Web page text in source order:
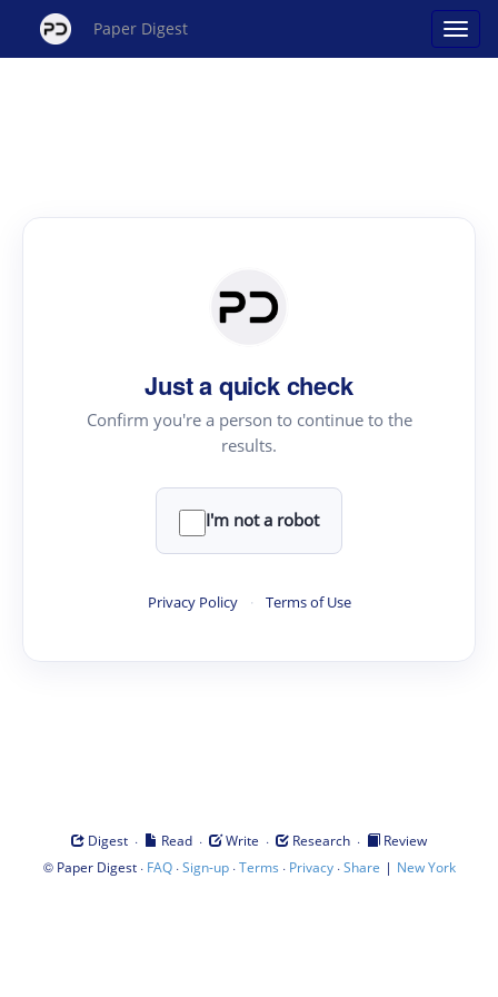
Paper Digest
Just a quick check
Confirm you're a person to continue to the
results.
I'm not a robot
Privacy Policy · Terms of Use
Digest · Read · Write · Research ·
Review
© Paper Digest· FAQ·Sign-up·Terms · Privacy·Share | New York